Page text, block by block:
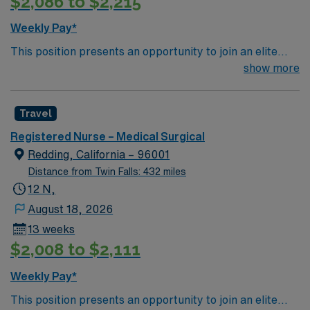
Weekly Pay*
This position presents an opportunity to join an elite
team of passionate physicians and nurses within the
neurology and gerontology as well as patients
undergoing basic recovery care. Your expertise will be
utilized for high level care within the traditional Medical
Surgical unit setting. MS RN’s can expect to enhance
their professional experience while providing top notch
show more
Travel
Registered Nurse – Medical Surgical
Redding, California – 96001
Distance from Twin Falls: 432 miles
12 N,
August 18, 2026
13 weeks
$2,008 to $2,111
Weekly Pay*
This position presents an opportunity to join an elite